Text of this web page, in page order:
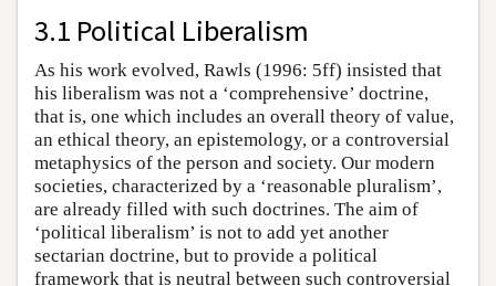
3.1 Political Liberalism
As his work evolved, Rawls (1996: 5ff) insisted that
his liberalism was not a ‘comprehensive’ doctrine,
that is, one which includes an overall theory of value,
an ethical theory, an epistemology, or a controversial
metaphysics of the person and society. Our modern
societies, characterized by a ‘reasonable pluralism’,
are already filled with such doctrines. The aim of
‘political liberalism’ is not to add yet another
sectarian doctrine, but to provide a political
framework that is neutral between such controversial